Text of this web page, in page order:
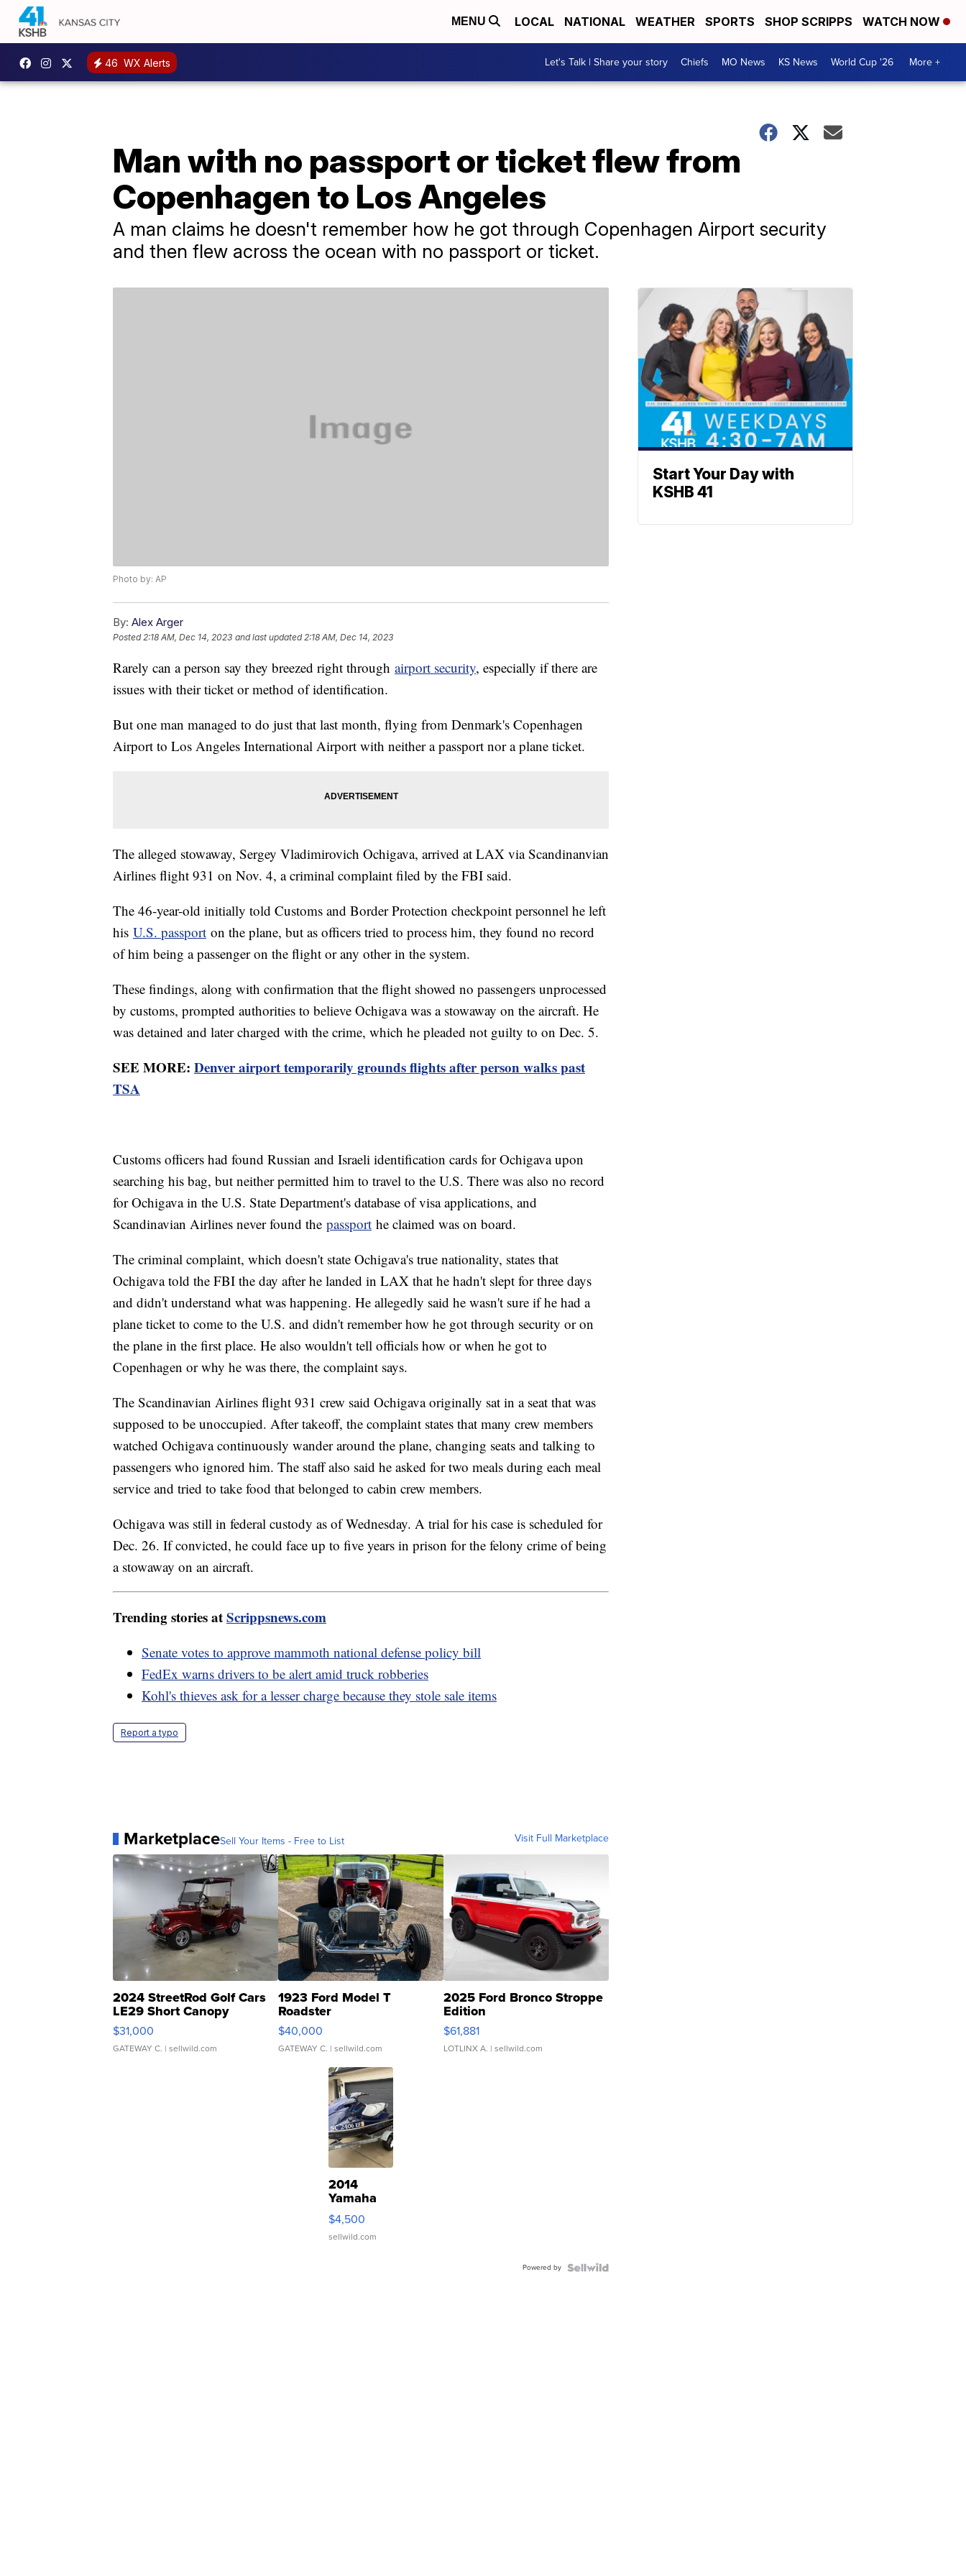
MENU LOCAL NATIONAL WEATHER SPORTS SHOP SCRIPPS WATCH NOW
46 WX Alerts Let's Talk | Share your story Chiefs MO News KS News World Cup '26 More +
Man with no passport or ticket flew from
Copenhagen to Los Angeles
A man claims he doesn't remember how he got through Copenhagen Airport security
and then flew across the ocean with no passport or ticket.
Photo by: AP
By: Alex Arger
Posted2:18 AM, Dec 14, 2023 and last updated 2:18 AM, Dec 14, 2023
Rarely can a person say they breezed right through airport security, especially if there are
issues with their ticket or method of identification.
But one man managed to do just that last month, flying from Denmark's Copenhagen
Airport to Los Angeles International Airport with neither a passport nor a plane ticket.
The alleged stowaway, Sergey Vladimirovich Ochigava, arrived at LAX via Scandinanvian
Airlines flight 931 on Nov. 4, a criminal complaint filed by the FBI said.
The 46-year-old initially told Customs and Border Protection checkpoint personnel he left
his U.S. passport on the plane, but as officers tried to process him, they found no record
of him being a passenger on the flight or any other in the system.
These findings, along with confirmation that the flight showed no passengers unprocessed
by customs, prompted authorities to believe Ochigava was a stowaway on the aircraft. He
was detained and later charged with the crime, which he pleaded not guilty to on Dec. 5.
SEE MORE: Denver airport temporarily grounds flights after person walks past
TSA
Customs officers had found Russian and Israeli identification cards for Ochigava upon
searching his bag, but neither permitted him to travel to the U.S. There was also no record
for Ochigava in the U.S. State Department's database of visa applications, and
Scandinavian Airlines never found the passport he claimed was on board.
The criminal complaint, which doesn't state Ochigava's true nationality, states that
Ochigava told the FBI the day after he landed in LAX that he hadn't slept for three days
and didn't understand what was happening. He allegedly said he wasn't sure if he had a
plane ticket to come to the U.S. and didn't remember how he got through security or on
the plane in the first place. He also wouldn't tell officials how or when he got to
Copenhagen or why he was there, the complaint says.
The Scandinavian Airlines flight 931 crew said Ochigava originally sat in a seat that was
supposed to be unoccupied. After takeoff, the complaint states that many crew members
watched Ochigava continuously wander around the plane, changing seats and talking to
passengers who ignored him. The staff also said he asked for two meals during each meal
service and tried to take food that belonged to cabin crew members.
Ochigava was still in federal custody as of Wednesday. A trial for his case is scheduled for
Dec. 26. If convicted, he could face up to five years in prison for the felony crime of being
a stowaway on an aircraft.
Trending stories atScrippsnews.com
Senate votes to approve mammoth national defense policy bill
FedEx warns drivers to be alert amid truck robberies
Kohl's thieves ask for a lesser charge because they stole sale items
Report a typo
MarketplaceSell Your Items - Free to List Visit Full Marketplace
2024 StreetRod Golf Cars
LE29 Short Canopy
$31,000
GATEWAY C. | sellwild.com
1923 Ford Model T
Roadster
$40,000
GATEWAY C. | sellwild.com
2025 Ford Bronco Stroppe
Edition
$61,881
LOTLINX A. | sellwild.com
2014
Yamaha
VX Deluxe
$4,500
sellwild.com
Powered by
Start Your Day with
KSHB 41